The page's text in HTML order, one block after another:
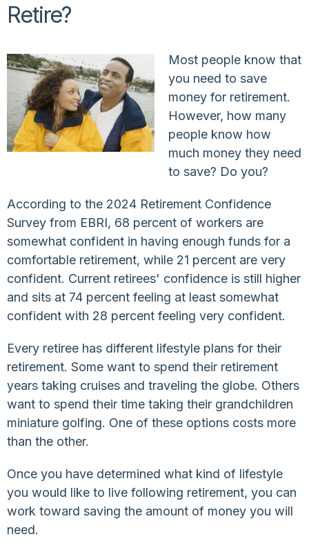
Retire?
Most people know that
you need to save
money for retirement.
However, how many
people know how
much money they need
to save? Do you?
According to the 2024 Retirement Confidence
Survey from EBRI, 68 percent of workers are
somewhat confident in having enough funds for a
comfortable retirement, while 21 percent are very
confident. Current retirees' confidence is still higher
and sits at 74 percent feeling at least somewhat
confident with 28 percent feeling very confident.
Every retiree has different lifestyle plans for their
retirement. Some want to spend their retirement
years taking cruises and traveling the globe. Others
want to spend their time taking their grandchildren
miniature golfing. One of these options costs more
than the other.
Once you have determined what kind of lifestyle
you would like to live following retirement, you can
work toward saving the amount of money you will
need.